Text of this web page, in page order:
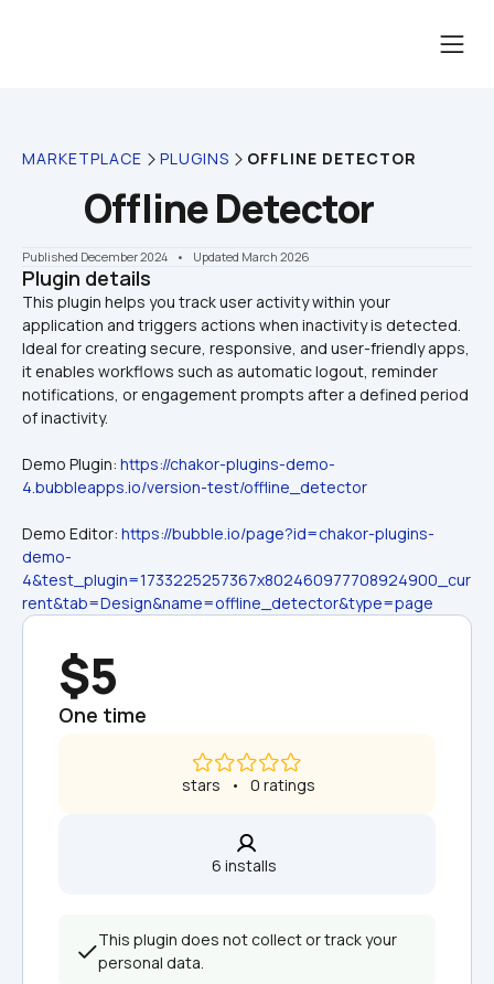
MARKETPLACE PLUGINS OFFLINE DETECTOR
Offline Detector
Published December 2024 •    Updated March 2026
Plugin details
This plugin helps you track user activity within your
application and triggers actions when inactivity is detected.
Ideal for creating secure, responsive, and user-friendly apps,
it enables workflows such as automatic logout, reminder
notifications, or engagement prompts after a defined period
Demo Plugin: https://chakor-plugins-demo-
4.bubbleapps.io/version-test/offline_detector
Demo Editor: https://bubble.io/page?id=chakor-plugins-
demo-
4&test_plugin=1733225257367x802460977708924900_cur
rent&tab=Design&name=offline_detector&type=page
$5
One time
stars   •   0 ratings
6 installs
This plugin does not collect or track your
personal data.